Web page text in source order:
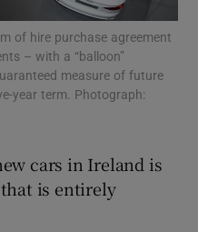
Motors sub sections
Podcasts sub sections
of hire purchase agreement
– with a “balloon”
measure of future
year term. Photograph:
cars in Ireland is
is entirely